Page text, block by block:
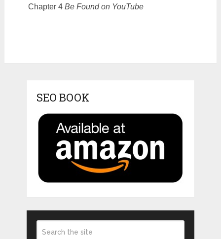
Chapter 4 Be Found on YouTube
SEO BOOK